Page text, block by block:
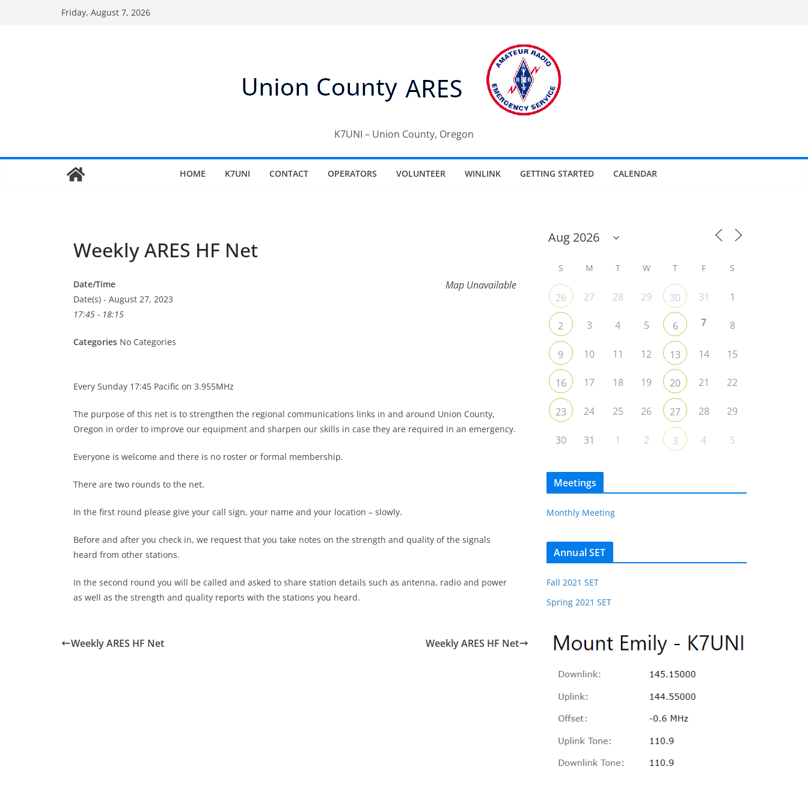
Friday, August 7, 2026
K7UNI – Union County, Oregon
HOME K7UNI CONTACT OPERATORS VOLUNTEER WINLINK GETTING STARTED CALENDAR
Weekly ARES HF Net
Map Unavailable
Date/Time
Date(s) - August 27, 2023
17:45 - 18:15
Categories No Categories
Every Sunday 17:45 Pacific on 3.955MHz
The purpose of this net is to strengthen the regional communications links in and around Union County,
Oregon in order to improve our equipment and sharpen our skills in case they are required in an emergency.
Everyone is welcome and there is no roster or formal membership.
There are two rounds to the net.
In the first round please give your call sign, your name and your location – slowly.
Before and after you check in, we request that you take notes on the strength and quality of the signals
heard from other stations.
In the second round you will be called and asked to share station details such as antenna, radio and power
as well as the strength and quality reports with the stations you heard.
Weekly ARES HF Net Weekly ARES HF Net
S M T W T F S
26 27 28 29 30 31 1
2 3 4 5 6 7 8
9 10 11 12 13 14 15
16 17 18 19 20 21 22
23 24 25 26 27 28 29
30 31 1 2 3 4 5
Meetings
Monthly Meeting
Annual SET
Fall 2021 SET
Spring 2021 SET